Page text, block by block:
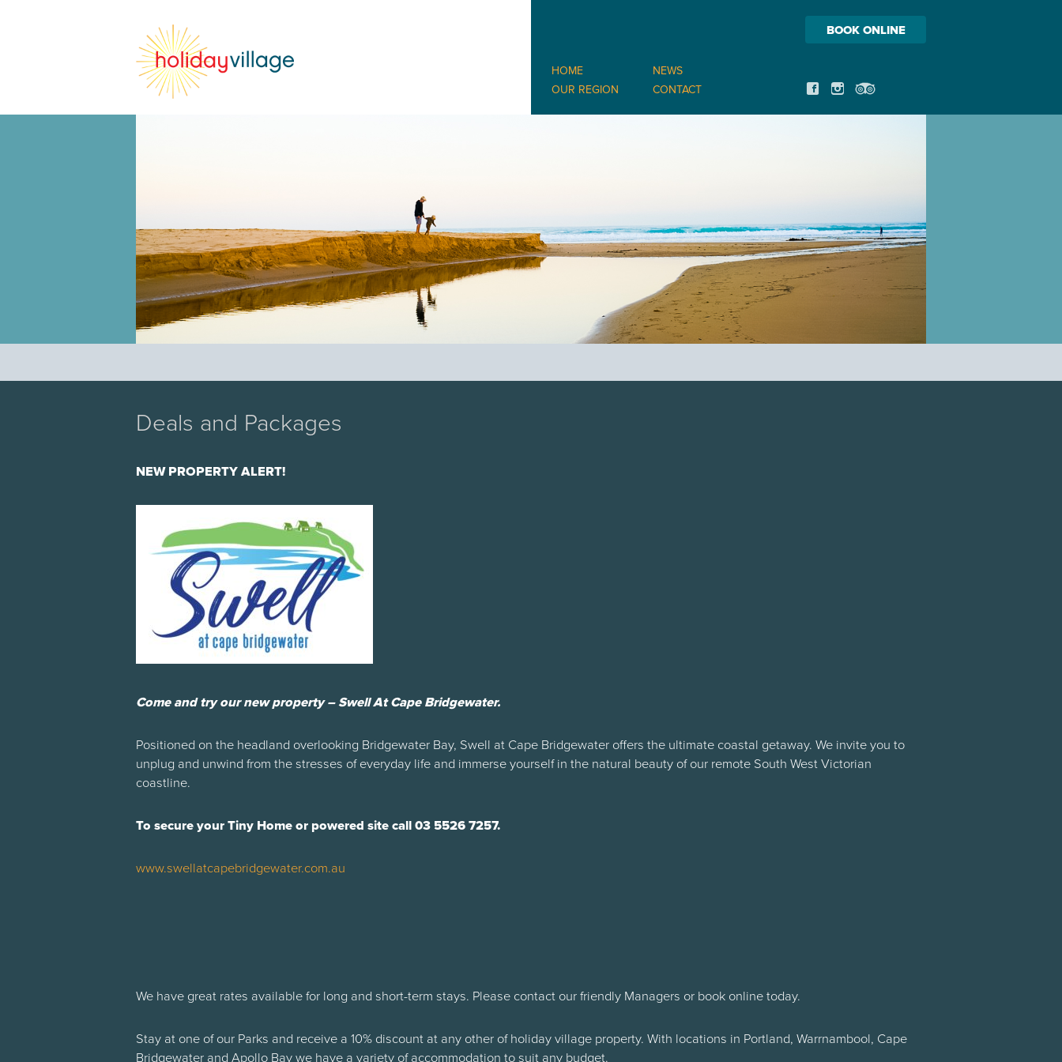
HOME
NEWS
OUR REGION
CONTACT
BOOK ONLINE
Deals and Packages
NEW PROPERTY ALERT!
Come and try our new property – Swell At Cape Bridgewater.
Positioned on the headland overlooking Bridgewater Bay, Swell at Cape Bridgewater offers the ultimate coastal getaway. We invite you to
unplug and unwind from the stresses of everyday life and immerse yourself in the natural beauty of our remote South West Victorian
coastline.
To secure your Tiny Home or powered site call 03 5526 7257.
www.swellatcapebridgewater.com.au
We have great rates available for long and short-term stays. Please contact our friendly Managers or book online today.
Stay at one of our Parks and receive a 10% discount at any other of holiday village property. With locations in Portland, Warrnambool, Cape
Bridgewater and Apollo Bay we have a variety of accommodation to suit any budget.